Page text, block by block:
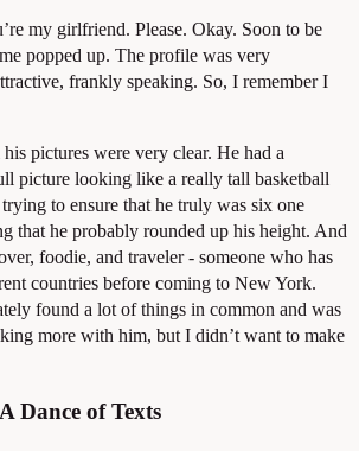
my girlfriend. Please. Okay. Soon to be
popped up. The profile was very
frankly speaking. So, I remember I
pictures were very clear. He had a
picture looking like a really tall basketball
to ensure that he truly was six one
that he probably rounded up his height. And
foodie, and traveler - someone who has
countries before coming to New York.
found a lot of things in common and was
more with him, but I didn’t want to make
Dance of Texts